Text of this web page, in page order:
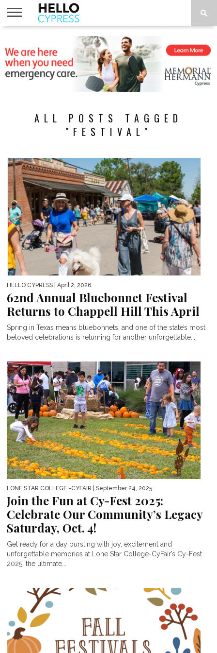
TO DO
ALL POSTS TAGGED
"FESTIVAL"
HELLO CYPRESS | April 2, 2026
62nd Annual Bluebonnet Festival
Returns to Chappell Hill This April
Spring in Texas means bluebonnets, and one of the state’s most
beloved celebrations is returning for another unforgettable...
LONE STAR COLLEGE -CYFAIR | September 24, 2025
Join the Fun at Cy-Fest 2025:
Celebrate Our Community’s Legacy
Saturday, Oct. 4!
Get ready for a day bursting with joy, excitement and
unforgettable memories at Lone Star College-CyFair’s Cy-Fest
2025, the ultimate...